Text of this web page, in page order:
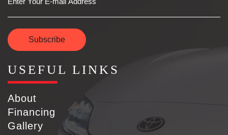
Subscribe
USEFUL LINKS
About
Financing
Gallery